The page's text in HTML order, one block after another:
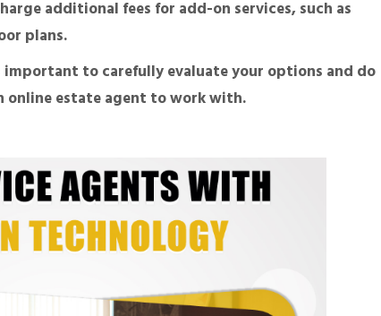
additional fees for add-on services, such as
plans.
to carefully evaluate your options and do
online estate agent to work with.